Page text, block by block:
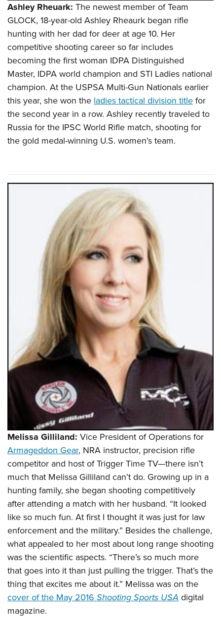
Ashley Rheuark: The newest member of Team
GLOCK, 18-year-old Ashley Rheaurk began rifle
hunting with her dad for deer at age 10. Her
competitive shooting career so far includes
becoming the first woman IDPA Distinguished
Master, IDPA world champion and STI Ladies national
champion. At the USPSA Multi-Gun Nationals earlier
this year, she won theladies tactical division titlefor
the second year in a row. Ashley recently traveled to
Russia for the IPSC World Rifle match, shooting for
the gold medal-winning U.S. women’s team.
Melissa Gilliland: Vice President of Operations for
Armageddon Gear, NRA instructor, precision rifle
competitor and host of Trigger Time TV—there isn’t
much that Melissa Gilliland can’t do. Growing up in a
hunting family, she began shooting competitively
after attending a match with her husband. “It looked
like so much fun. At first I thought it was just for law
enforcement and the military.” Besides the challenge,
what appealed to her most about long range shooting
was the scientific aspects. “There’s so much more
that goes into it than just pulling the trigger. That’s the
thing that excites me about it.” Melissa was on the
cover of the May 2016 Shooting Sports USA digital
magazine.